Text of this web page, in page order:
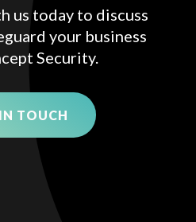
us today to discuss
your business
Security.
TOUCH